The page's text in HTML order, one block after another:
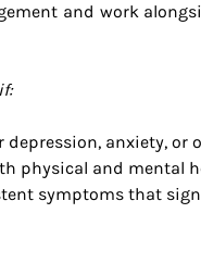
and work
anxiety, or
physical and mental
symptoms that